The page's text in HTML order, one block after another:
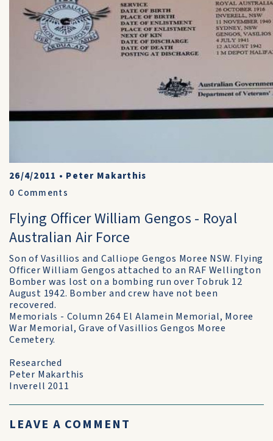
26/4/2011 • Peter Makarthis
0 Comments
Flying Officer William Gengos - Royal
Australian Air Force
Son of Vasillios and Calliope Gengos Moree NSW. Flying
Officer William Gengos attached to an RAF Wellington
Bomber was lost on a bombing run over Tobruk 12
August 1942. Bomber and crew have not been
recovered.
Memorials - Column 264 El Alamein Memorial, Moree
War Memorial, Grave of Vasillios Gengos Moree
Cemetery.
Researched
Peter Makarthis
Inverell 2011
LEAVE A COMMENT